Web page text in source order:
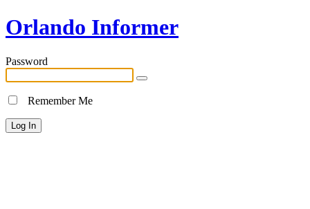
Orlando Informer
Password
Remember Me